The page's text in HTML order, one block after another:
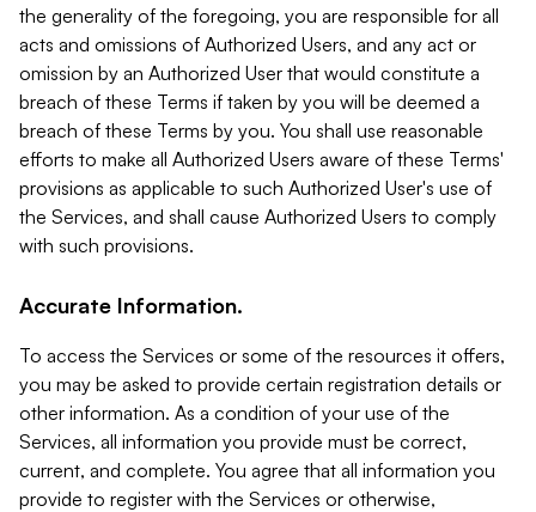
the generality of the foregoing, you are responsible for all
acts and omissions of Authorized Users, and any act or
omission by an Authorized User that would constitute a
breach of these Terms if taken by you will be deemed a
breach of these Terms by you. You shall use reasonable
efforts to make all Authorized Users aware of these Terms'
provisions as applicable to such Authorized User's use of
the Services, and shall cause Authorized Users to comply
with such provisions.
Accurate Information.
To access the Services or some of the resources it offers,
you may be asked to provide certain registration details or
other information. As a condition of your use of the
Services, all information you provide must be correct,
current, and complete. You agree that all information you
provide to register with the Services or otherwise,